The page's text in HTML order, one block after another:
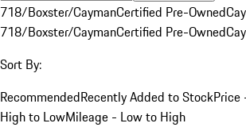
718/Boxster/CaymanCertified Pre-Owned
718/Boxster/CaymanCertified Pre-Owned
Sort By:
RecommendedRecently Added to StockPrice
High to LowMileage - Low to High